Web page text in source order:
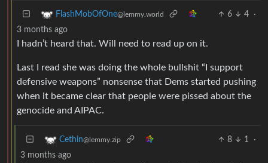
FlashMobOfOne@lemmy.world 6 4
·
3 months ago
I hadn’t heard that. Will need to read up on it.
Last I read she was doing the whole bullshit “I support
defensive weapons” nonsense that Dems started pushing
when it became clear that people were pissed about the
genocide and AIPAC.
Cethin@lemmy.zip 8 1
·
3 months ago